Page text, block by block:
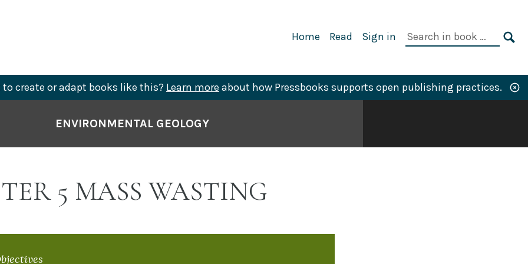
Primary
Home Read Sign in
Search
to create or adapt books like this? Learn more about how Pressbooks supports open publishing practices.
ENVIRONMENTAL GEOLOGY
5 MASS WASTING